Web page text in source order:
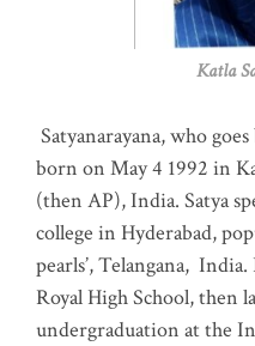
Katla
Satyanarayana, who
born on May 4 1992 in
(then AP), India. Satya
college in Hyderabad,
pearls’, Telangana,
Royal High School, then
undergraduation at the